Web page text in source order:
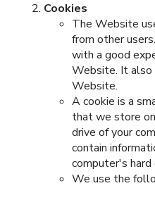
Cookies
The Website
from other
with a good
Website. It
Website.
A cookie is a
that we store
drive of your
contain
computer's hard
We use the